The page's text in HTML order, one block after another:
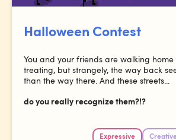
Halloween Contest
You and your friends are walking
treating, but strangely, the way back
than the way there. And these streets...
do you really recognize them?!?
Expressive